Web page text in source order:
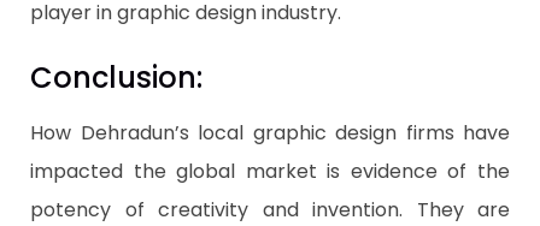
player in graphic design industry.
Conclusion:
How Dehradun’s local graphic design firms have
impacted the global market is evidence of the
potency of creativity and invention. They are